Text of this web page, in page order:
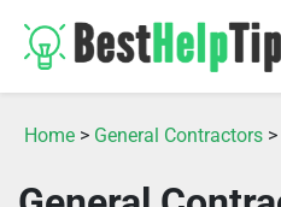
Home > General Contractors